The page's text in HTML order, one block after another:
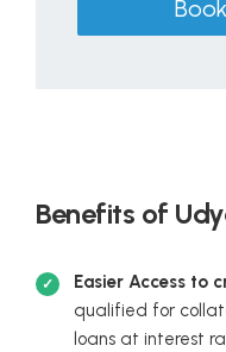
Benefits of
Easier Access to
qualified for
loans at interest